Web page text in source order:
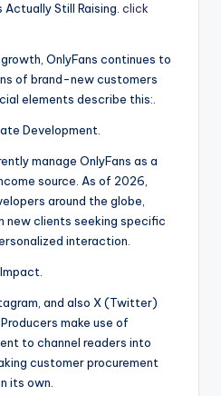
Still Raising. click
OnlyFans continues to
of brand-new customers
elements describe this:.
Development.
manage OnlyFans as a
source. As of 2026,
around the globe,
new clients seeking specific
interaction.
and also X (Twitter)
make use of
to channel readers into
customer procurement
its own.